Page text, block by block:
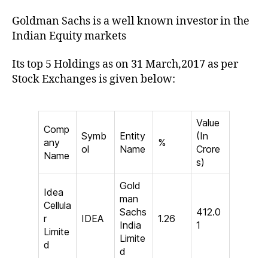
Goldman Sachs is a well known investor in the
Indian Equity markets
Its top 5 Holdings as on 31 March,2017 as per
Stock Exchanges is given below:
Comp
any
Name
Symb
ol
Entity
Name
%
Value
(In
Crore
s)
Idea
Cellula
r
Limite
d
IDEA
Gold
man
Sachs
India
Limite
d
1.26
412.0
1